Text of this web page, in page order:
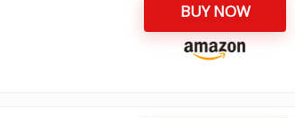
BUY NOW